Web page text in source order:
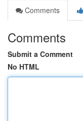
Comments
Comments
Submit a Comment
No HTML